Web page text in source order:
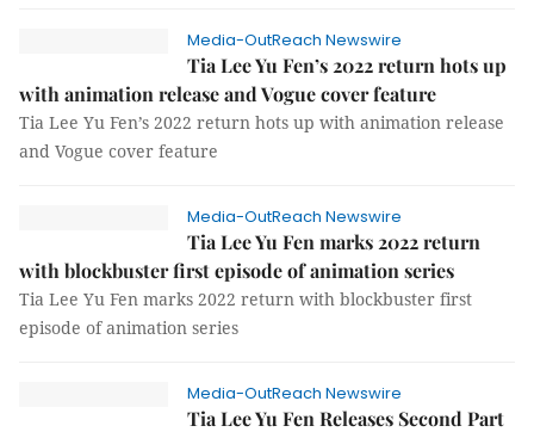
Media-OutReach Newswire
Tia Lee Yu Fen’s 2022 return hots up
with animation release and Vogue cover feature
Tia Lee Yu Fen’s 2022 return hots up with animation release
and Vogue cover feature
Media-OutReach Newswire
Tia Lee Yu Fen marks 2022 return
with blockbuster first episode of animation series
Tia Lee Yu Fen marks 2022 return with blockbuster first
episode of animation series
Media-OutReach Newswire
Tia Lee Yu Fen Releases Second Part